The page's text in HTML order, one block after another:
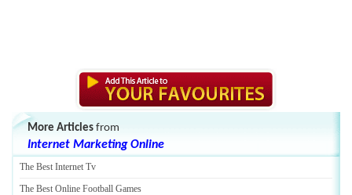
More Articles from
Internet Marketing Online
The Best Internet Tv
The Best Online Football Games